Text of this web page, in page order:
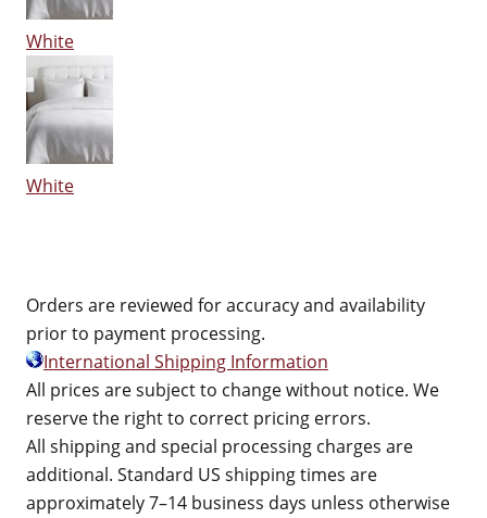
White
White
Orders are reviewed for accuracy and availability
prior to payment processing.
International Shipping Information
All prices are subject to change without notice. We
reserve the right to correct pricing errors.
All shipping and special processing charges are
additional. Standard US shipping times are
approximately 7–14 business days unless otherwise